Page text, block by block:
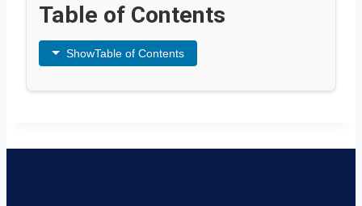
Table of Contents
ShowTable of Contents